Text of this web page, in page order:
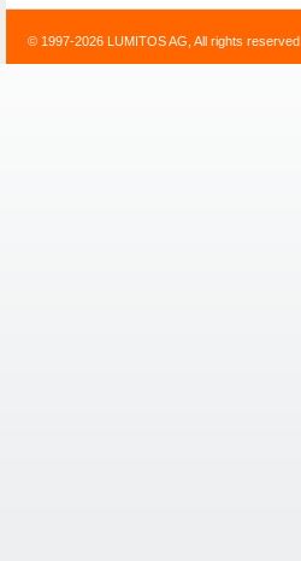
© 1997-2026 LUMITOS AG, All rights reserved